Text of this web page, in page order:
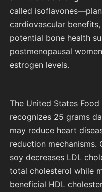
called
cardiovascular
potential bone health
postmenopausal
estrogen levels.
The United States
recognizes 25 grams
may reduce heart
reduction
soy decreases LDL
total cholesterol while
beneficial HDL